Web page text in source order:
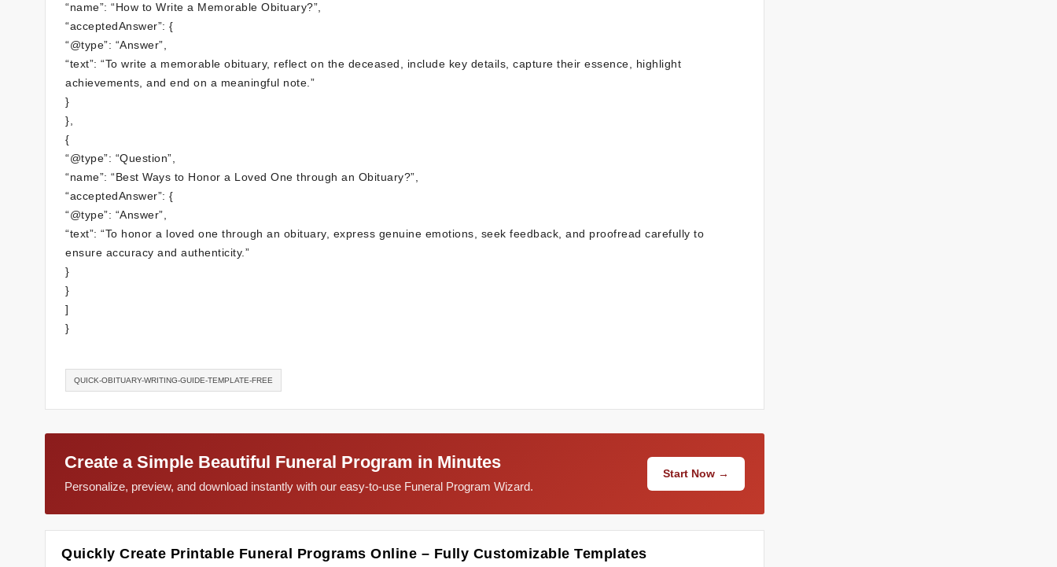
“name”: “How to Write a Memorable Obituary?”,
“acceptedAnswer”: {
“@type”: “Answer”,
“text”: “To write a memorable obituary, reflect on the deceased, include key details, capture their essence, highlight
achievements, and end on a meaningful note.”
}
},
{
“@type”: “Question”,
“name”: “Best Ways to Honor a Loved One through an Obituary?”,
“acceptedAnswer”: {
“@type”: “Answer”,
“text”: “To honor a loved one through an obituary, express genuine emotions, seek feedback, and proofread carefully to
ensure accuracy and authenticity.”
}
}
]
}
QUICK-OBITUARY-WRITING-GUIDE-TEMPLATE-FREE
Create a Simple Beautiful Funeral Program in Minutes
Personalize, preview, and download instantly with our easy-to-use Funeral Program Wizard.
Start Now →
Quickly Create Printable Funeral Programs Online – Fully Customizable Templates